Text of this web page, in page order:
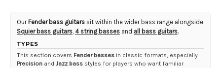
Our Fender bass guitarssit within the wider bass range alongside
Squier bass guitars, 4 string bassesand all bass guitars.
TYPES
This section covers Fender bassesin classic formats, especially
Precisionand Jazz bassstyles for players who want familiar